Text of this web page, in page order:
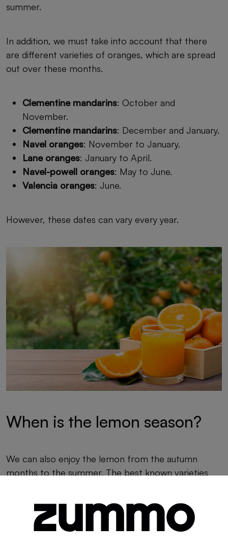
summer.
In addition, we must take into account that there
are different varieties of oranges, which are spread
out over these months.
Clementine mandarins: October and
November.
Clementine mandarins: December and January.
Navel oranges: November to January.
Lane oranges: January to April.
Navel-powell oranges: May to June.
Valencia oranges: June.
However, these dates can vary every year.
When is the lemon season?
We can also enjoy the lemon from the autumn
months to the summer. The best known varieties
Primifiori
: October to March.
Verna: May to July